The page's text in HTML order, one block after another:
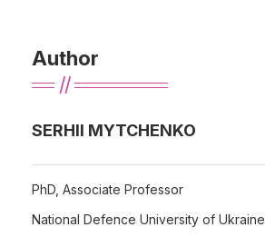
Author
SERHII MYTCHENKO
PhD, Associate Professor
National Defence University of Ukraine